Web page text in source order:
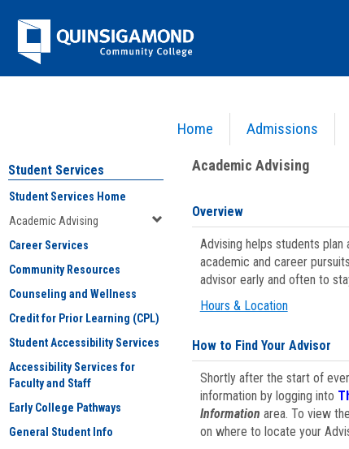
Jenzabar
University
Home Admissions
Academic Advising
Student Services
Student Services Home
Academic Advising
Career Services
Community Resources
Counseling and Wellness
Credit for Prior Learning (CPL)
Student Accessibility Services
Accessibility Services for
Faculty and Staff
Early College Pathways
General Student Info
Academic Advising
Overview
Advising helps students
academic and career
advisor early and often to
Hours & Location
How to Find Your Advisor
Shortly after the start of
information by logging into
Information area. To view
on where to locate your